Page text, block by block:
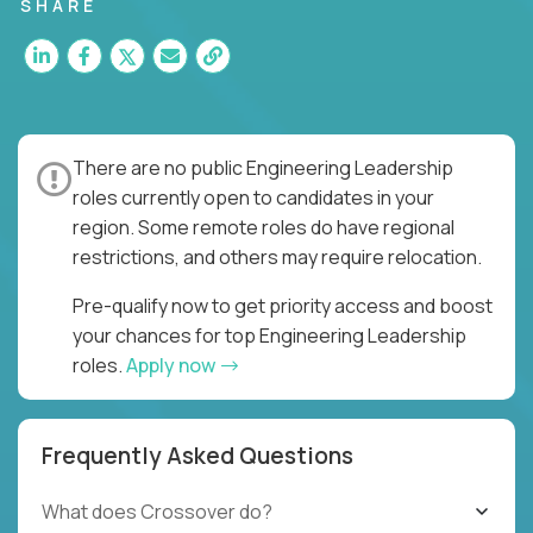
for multiple high-quality software releases per
week.
SHARE
There are no public Engineering Leadership
roles currently open to candidates in your
region. Some remote roles do have regional
restrictions, and others may require relocation.
Pre-qualify now to get priority access and boost
your chances for top Engineering Leadership
roles.Apply now
Frequently Asked Questions
What does Crossover do?